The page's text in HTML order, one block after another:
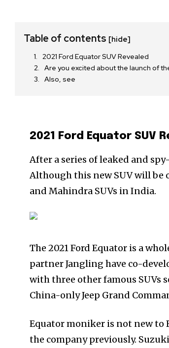
Table of contents [hide]
2021 Ford Equator SUV Revealed
Are you excited about the launch of
Also, see
2021 Ford Equator SUV
After a series of leaked and
Although this new SUV will be
and Mahindra SUVs in India.
The 2021 Ford Equator is a
partner Jangling have co-
with three other famous SUVs
China-only Jeep Grand
Equator moniker is not new to
the company previously.